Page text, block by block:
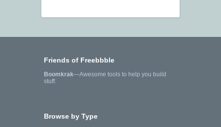
Friends of Freebbble
Boomkrak—Awesome tools to help you build
stuff.
Browse by Type